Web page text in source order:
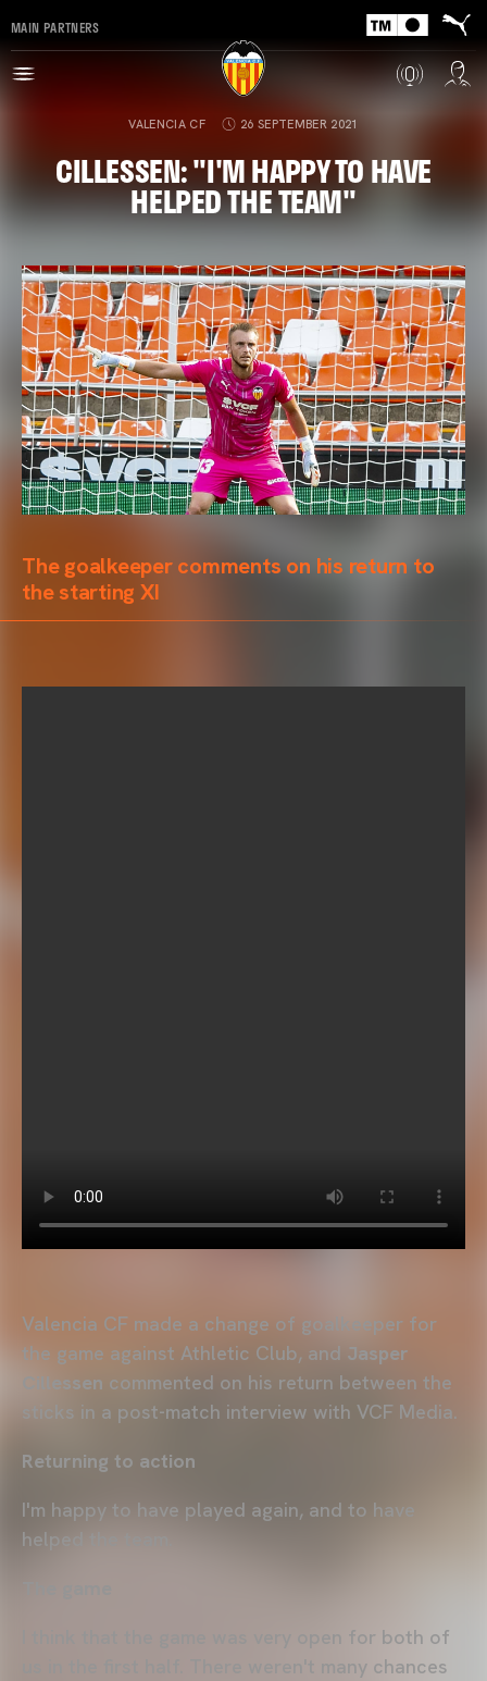
MAIN PARTNERS
VALENCIA CF 26 SEPTEMBER 2021
CILLESSEN: "I'M HAPPY TO HAVE
HELPED THE TEAM"
The goalkeeper comments on his return to
the starting XI
Valencia CF made a change of goalkeeper for
the game against Athletic Club, and Jasper
Cillessen commented on his return between the
sticks in a post-match interview with VCF Media.
Returning to action
I'm happy to have played again, and to have
helped the team.
I think that the game was very open for both of
us in the first half. There weren't many chances